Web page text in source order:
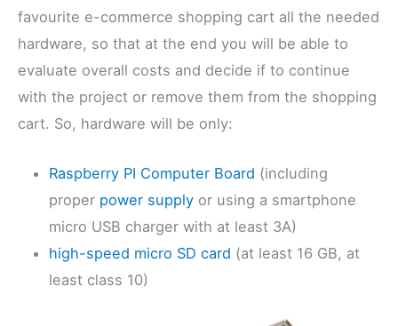
favourite e-commerce shopping cart all the needed
hardware, so that at the end you will be able to
evaluate overall costs and decide if to continue
with the project or remove them from the shopping
cart. So, hardware will be only:
Raspberry PI Computer Board (including
proper power supply or using a smartphone
micro USB charger with at least 3A)
high-speed micro SD card (at least 16 GB, at
least class 10)